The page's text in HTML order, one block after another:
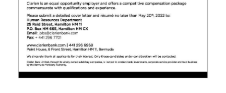
Classifieds
Obituaries
Weather
Digital